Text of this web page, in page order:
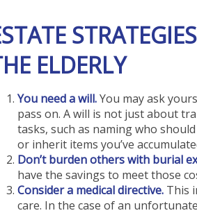
ELDERLY
You need a will.You may ask
pass on. A will is not just about
tasks, such as naming who
or inherit items you’ve
Don’t burden others with burial
have the savings to meet those
Consider a medical directive. This
care. In the case of an